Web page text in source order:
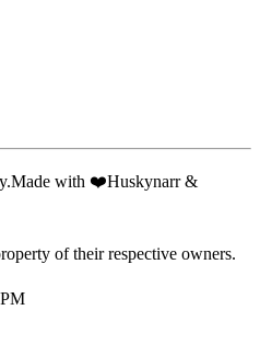
Made with ❤️Huskynarr &
of their respective owners.